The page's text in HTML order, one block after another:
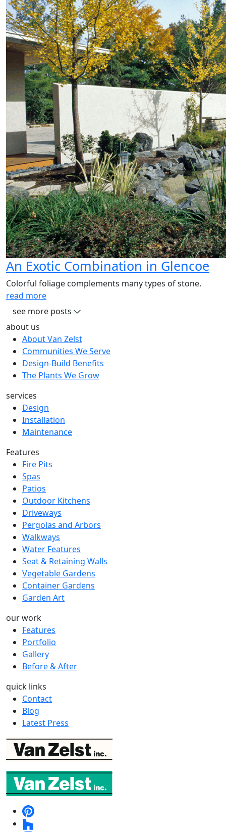
An Exotic Combination in Glencoe
Colorful foliage complements many types of stone.
read more
see more posts
about us
About Van Zelst
Communities We Serve
Design-Build Benefits
The Plants We Grow
services
Design
Installation
Maintenance
Features
Fire Pits
Spas
Patios
Outdoor Kitchens
Driveways
Pergolas and Arbors
Walkways
Water Features
Seat & Retaining Walls
Vegetable Gardens
Container Gardens
Garden Art
our work
Features
Portfolio
Gallery
Before & After
quick links
Contact
Blog
Latest Press